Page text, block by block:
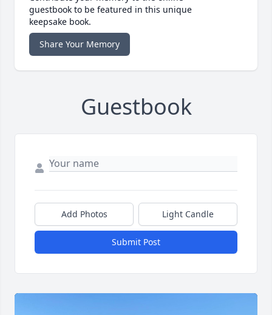
guestbook to be featured in this unique
keepsake book.
Share Your Memory
Guestbook
Add Photos Light Candle
Submit Post